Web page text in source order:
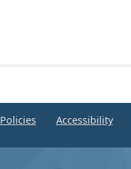
Policies Accessibility